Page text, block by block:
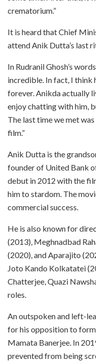
crematorium.”
It is heard that Chief
attend Anik Dutta’s last
In Rudranil Ghosh’s
incredible. In fact, I think
forever. Anikda actually
enjoy chatting with him,
The last time we met
film.”
Anik Dutta is the
founder of United Bank
debut in 2012 with the
him to stardom. The
commercial success.
He is also known for
(2013), Meghnadbad
(2020), and Aparajito
Joto Kando Kolkatatei
Chatterjee, Quazi
roles.
An outspoken and left-
for his opposition to
Mamata Banerjee. In
prevented from being